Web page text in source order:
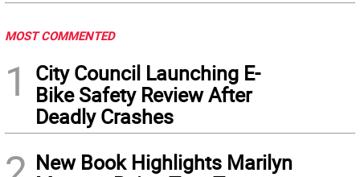
MOST COMMENTED
1
City Council Launching E-
Bike Safety Review After
Deadly Crashes
New Book Highlights Marilyn